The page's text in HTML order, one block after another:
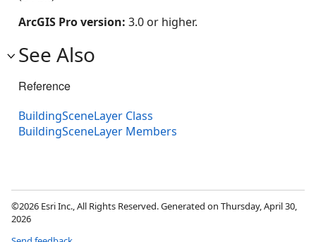
ArcGIS Pro version: 3.0 or higher.
See Also
Reference
BuildingSceneLayer Class
BuildingSceneLayer Members
©2026 Esri Inc., All Rights Reserved. Generated on Thursday, April 30,
2026